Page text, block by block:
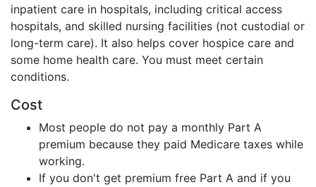
inpatient care in hospitals, including critical access
hospitals, and skilled nursing facilities (not custodial or
long-term care). It also helps cover hospice care and
some home health care. You must meet certain
conditions.
Cost
Most people do not pay a monthly Part A
premium because they paid Medicare taxes while
working.
If you don't get premium free Part A and if you